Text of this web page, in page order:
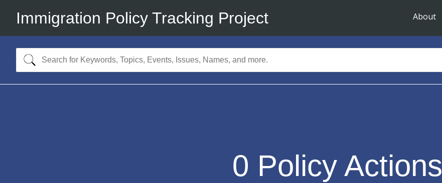
Immigration Policy Tracking Project About
0 Policy Actions